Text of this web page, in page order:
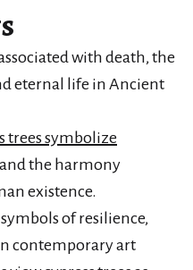
with death, the
eternal life in Ancient
trees symbolize
the harmony
existence.
symbols of resilience,
contemporary art